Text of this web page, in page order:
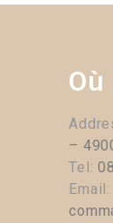
–
Tel:
Email: